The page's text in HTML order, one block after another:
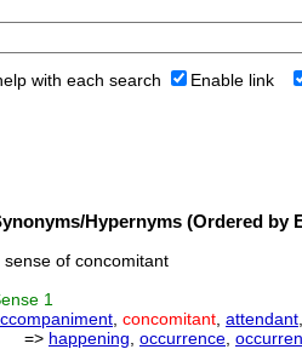
with each search Enable link
Hypernyms (Ordered by
sense of concomitant
1
concomitant attendant
=> happening occurrence